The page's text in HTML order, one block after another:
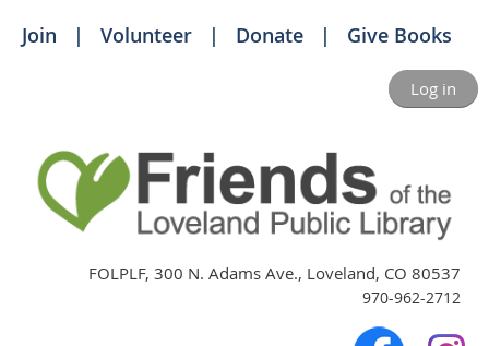
Join Volunteer Donate Give Books
Log in
FOLPLF, 300 N. Adams Ave., Loveland, CO 80537
970-962-2712